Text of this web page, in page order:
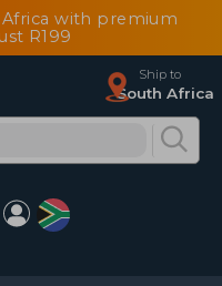
with premium
R199
Ship to
South Africa